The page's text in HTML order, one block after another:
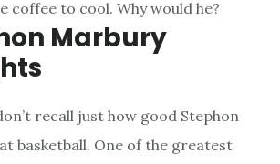
coffee to cool. Why would he?
Marbury
recall just how good Stephon
basketball. One of the greatest